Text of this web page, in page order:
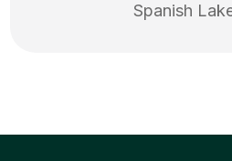
Spanish